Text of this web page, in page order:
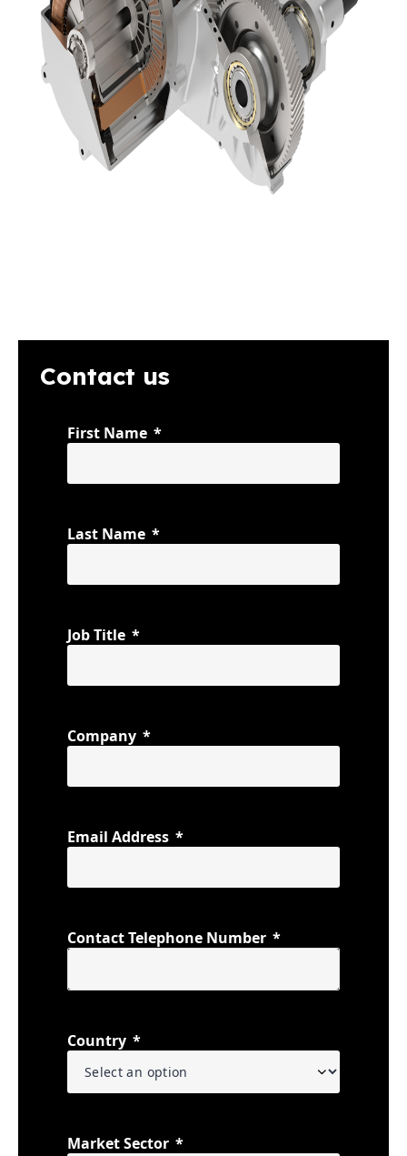
Contact us
First Name
Last Name
Job Title
Company
Email Address
Contact Telephone Number
Country
Market Sector